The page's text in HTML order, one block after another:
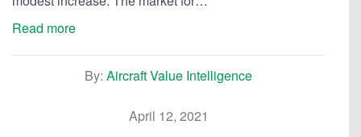
Read more
By: Aircraft Value Intelligence
April 12, 2021